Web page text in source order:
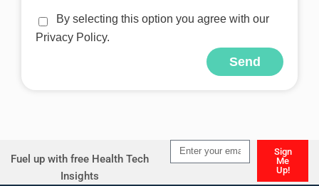
By selecting this option you agree with our
Privacy Policy.
Send
Fuel up with free Health Tech
Insights
Sign
Me
Up!